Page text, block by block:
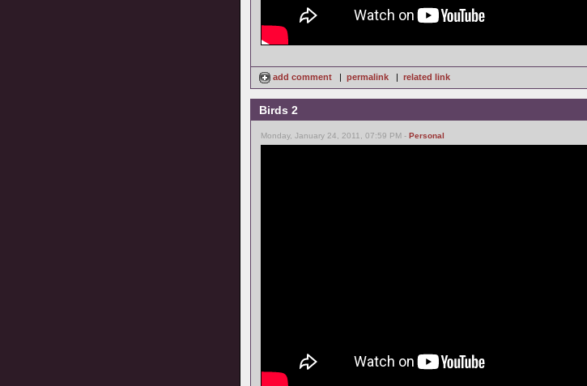
add comment | permalink | related link
Birds 2
Monday, January 24, 2011, 07:59 PM - Personal